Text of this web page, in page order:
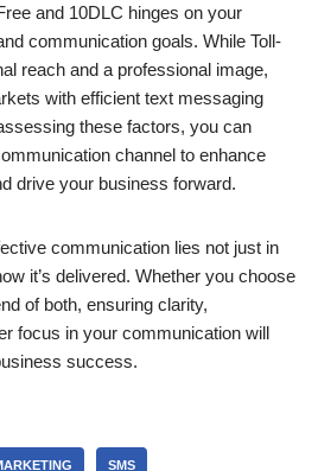
and 10DLC hinges on your
communication goals. While Toll-
reach and a professional image,
with efficient text messaging
these factors, you can
channel to enhance
drive your business forward.
communication lies not just in
it’s delivered. Whether you choose
of both, ensuring clarity,
focus in your communication will
success.
SMS